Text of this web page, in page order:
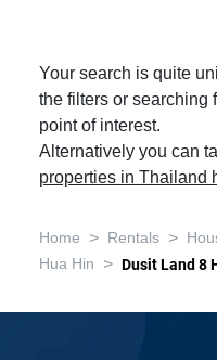
Your search is quite
the filters or searching
point of interest.
Alternatively you can
properties in Thailand
Home > Rentals >
Hua Hin > Dusit Land 8